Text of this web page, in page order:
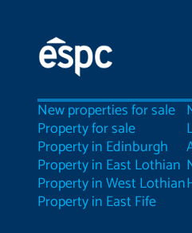
New properties for sale
Property for sale
Property in Edinburgh
Property in East Lothian
Property in West Lothian
Property in East Fife